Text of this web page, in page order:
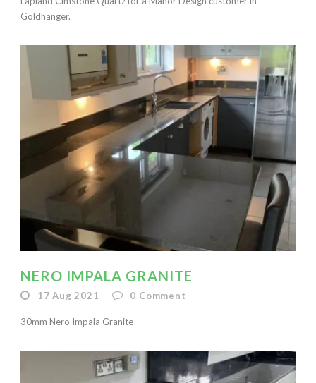
Goldhanger.
NERO IMPALA GRANITE
17 Aug 2021 0 Comment
30mm Nero Impala Granite